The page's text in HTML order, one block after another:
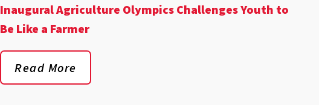
Inaugural Agriculture Olympics Challenges Youth to
Be Like a Farmer
Read More